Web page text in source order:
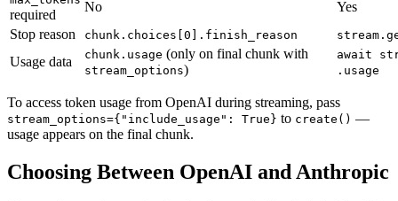
required
No
Yes
Stop reason
chunk.choices[0].finish_reason
Usage data chunk.usage (only on final chunk with
stream_options)
await
.usage
To access token usage from OpenAI during streaming, pass
stream_options={"include_usage": True} to create() —
usage appears on the final chunk.
Choosing Between OpenAI and Anthropic